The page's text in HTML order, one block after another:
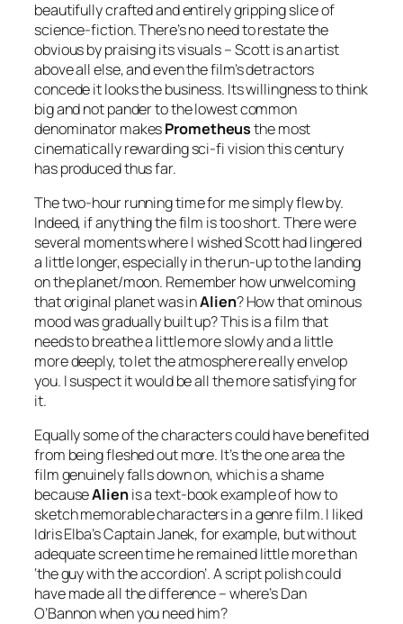
beautifully crafted and entirely gripping slice of
science-fiction. There’s no need to restate the
obvious by praising its visuals – Scott is an artist
above all else, and even the film’s detractors
concede it looks the business. Its willingness to think
big and not pander to the lowest common
denominator makesPrometheusthe most
cinematically rewarding sci-fi vision this century
has produced thus far.
The two-hour running time for me simply flew by.
Indeed, if anything the film is too short. There were
several moments where I wished Scott had lingered
a little longer, especially in the run-up to the landing
on the planet/moon. Remember how unwelcoming
that original planet was inAlien? How that ominous
mood was gradually built up? This is a film that
needs to breathe a little more slowly and a little
more deeply, to let the atmosphere really envelop
you. I suspect it would be all the more satisfying for
it.
Equally some of the characters could have benefited
from being fleshed out more. It’s the one area the
film genuinely falls down on, which is a shame
becauseAlienis a text-book example of how to
sketch memorable characters in a genre film. I liked
Idris Elba’s Captain Janek, for example, but without
adequate screen time he remained little more than
‘the guy with the accordion’. A script polish could
have made all the difference – where’s Dan
O’Bannon when you need him?